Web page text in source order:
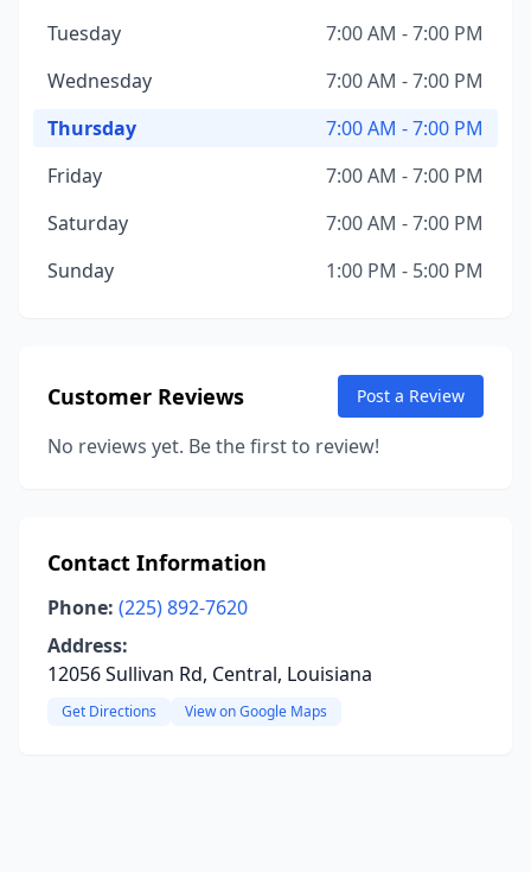
Tuesday
7:00 AM - 7:00 PM
Wednesday
7:00 AM - 7:00 PM
Thursday
7:00 AM - 7:00 PM
Friday
7:00 AM - 7:00 PM
Saturday
7:00 AM - 7:00 PM
Sunday
1:00 PM - 5:00 PM
Customer Reviews Post a Review
No reviews yet. Be the first to review!
Contact Information
Phone: (225) 892-7620
Address:
12056 Sullivan Rd, Central, Louisiana
Get Directions View on Google Maps